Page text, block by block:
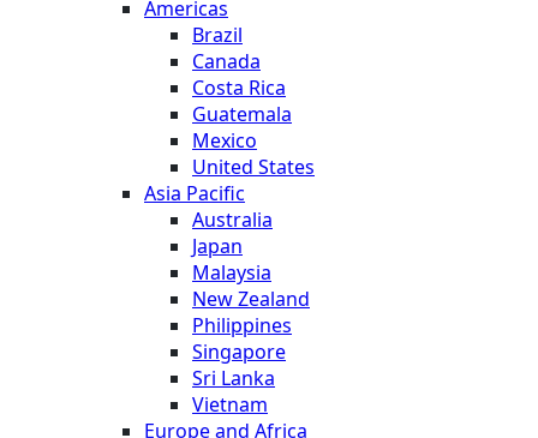
Americas
Brazil
Canada
Costa Rica
Guatemala
Mexico
United States
Asia Pacific
Australia
Japan
Malaysia
New Zealand
Philippines
Singapore
Sri Lanka
Vietnam
Europe and Africa